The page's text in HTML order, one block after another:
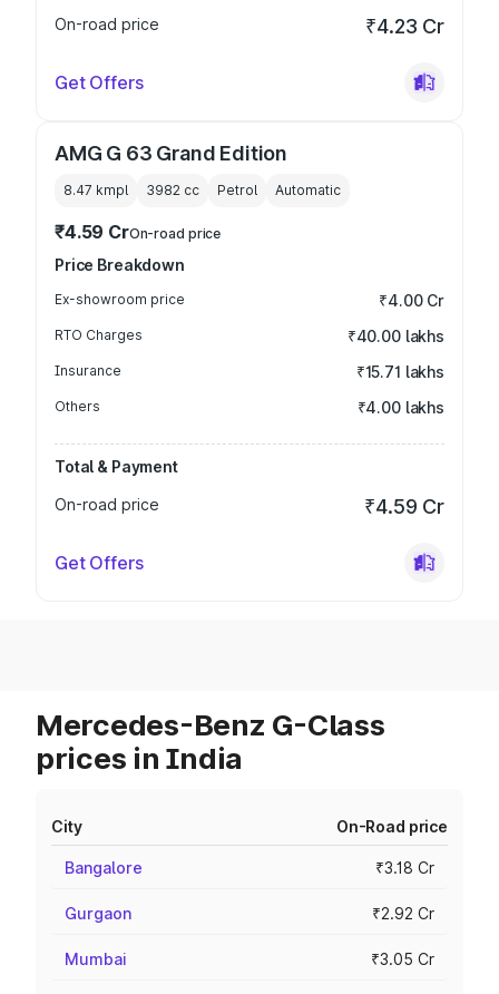
On-road price ₹4.23 Cr
Get Offers
AMG G 63 Grand Edition
8.47 kmpl 3982 cc Petrol Automatic
₹4.59 CrOn-road price
Price Breakdown
Ex-showroom price ₹4.00 Cr
RTO Charges ₹40.00 lakhs
Insurance ₹15.71 lakhs
Others ₹4.00 lakhs
Total & Payment
On-road price
₹4.59 Cr
Get Offers
Mercedes-Benz G-Class
prices in India
City On-Road price
Bangalore ₹3.18 Cr
Gurgaon ₹2.92 Cr
Mumbai ₹3.05 Cr